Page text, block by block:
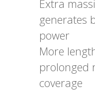
Extra
generates
power
More
prolonged
coverage